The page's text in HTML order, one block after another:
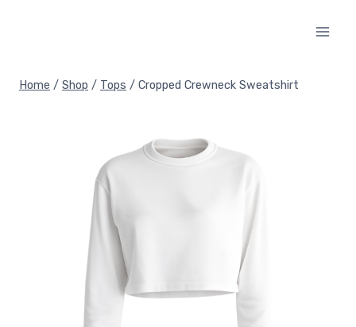
Home / Shop / Tops / Cropped Crewneck Sweatshirt